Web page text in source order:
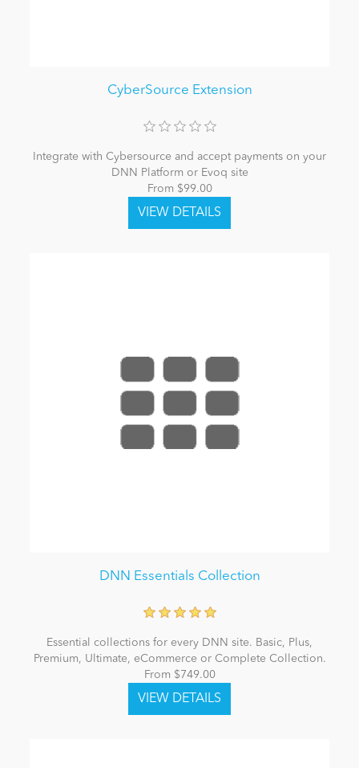
CyberSource Extension
Integrate with Cybersource and accept payments on your
DNN Platform or Evoq site
From $99.00
DNN Essentials Collection
Essential collections for every DNN site. Basic, Plus,
Premium, Ultimate, eCommerce or Complete Collection.
From $749.00